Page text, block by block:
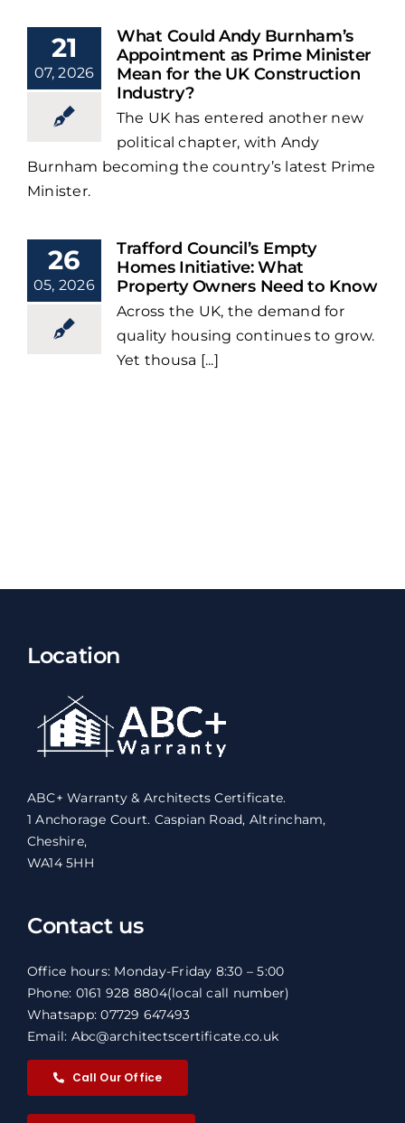
21
07, 2026
What Could Andy Burnham’s
Appointment as Prime Minister
Mean for the UK Construction
Industry?
The UK has entered another new
political chapter, with Andy
Burnham becoming the country’s latest Prime
Minister.
26
05, 2026
Trafford Council’s Empty
Homes Initiative: What
Property Owners Need to Know
Across the UK, the demand for
quality housing continues to grow.
Yet thousa [...]
Location
ABC+ Warranty & Architects Certificate.
1 Anchorage Court. Caspian Road, Altrincham,
Cheshire,
WA14 5HH
Contact us
Office hours: Monday-Friday 8:30 – 5:00
Phone: 0161 928 8804(local call number)
Whatsapp: 07729 647493
Email: Abc@architectscertificate.co.uk
Call Our Office